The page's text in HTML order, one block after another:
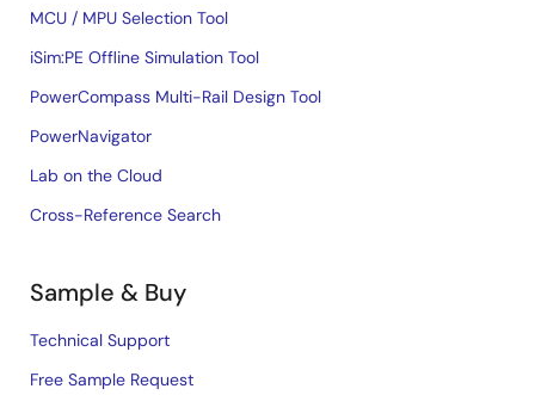
MCU / MPU Selection Tool
iSim:PE Offline Simulation Tool
PowerCompass Multi-Rail Design Tool
PowerNavigator
Lab on the Cloud
Cross-Reference Search
Sample & Buy
Technical Support
Free Sample Request